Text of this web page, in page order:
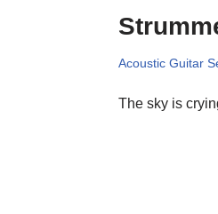
Acoustic Guitar
The sky is